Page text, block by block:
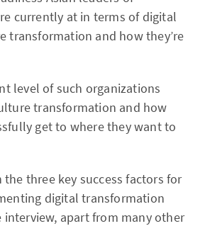
currently at in terms of digital
transformation and how they’re
level of such organizations
transformation and how
get to where they want to
three key success factors for
digital transformation
apart from many other